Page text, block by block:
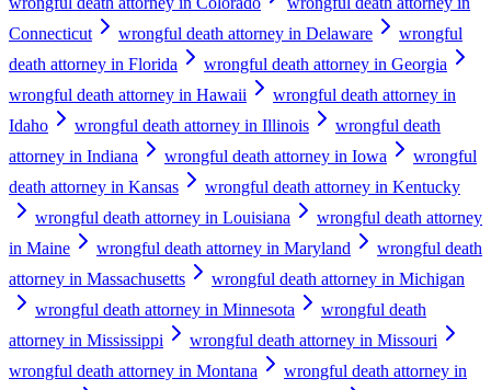
Connecticut
wrongful death attorney in Delaware
wrongful
death attorney in Florida
wrongful death attorney in Georgia
wrongful death attorney in Hawaii
wrongful death attorney in
Idaho
wrongful death attorney in Illinois
wrongful death
attorney in Indiana
wrongful death attorney in Iowa
wrongful
death attorney in Kansas
wrongful death attorney in Kentucky
wrongful death attorney in Louisiana
wrongful death attorney
in Maine
wrongful death attorney in Maryland
wrongful death
attorney in Massachusetts
wrongful death attorney in Michigan
wrongful death attorney in Minnesota
wrongful death
attorney in Mississippi
wrongful death attorney in Missouri
wrongful death attorney in Montana
wrongful death attorney in